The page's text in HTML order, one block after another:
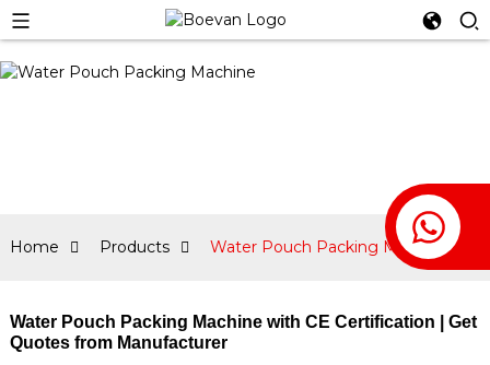
Home Products Water Pouch Packing Machine
Water Pouch Packing Machine with CE Certification | Get
Quotes from Manufacturer